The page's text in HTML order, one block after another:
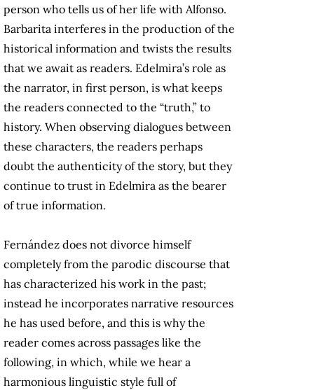
person who tells us of her life with Alfonso.
Barbarita interferes in the production of the
historical information and twists the results
that we await as readers. Edelmira’s role as
the narrator, in first person, is what keeps
the readers connected to the “truth,” to
history. When observing dialogues between
these characters, the readers perhaps
doubt the authenticity of the story, but they
continue to trust in Edelmira as the bearer
of true information.
Fernández does not divorce himself
completely from the parodic discourse that
has characterized his work in the past;
instead he incorporates narrative resources
he has used before, and this is why the
reader comes across passages like the
following, in which, while we hear a
harmonious linguistic style full of